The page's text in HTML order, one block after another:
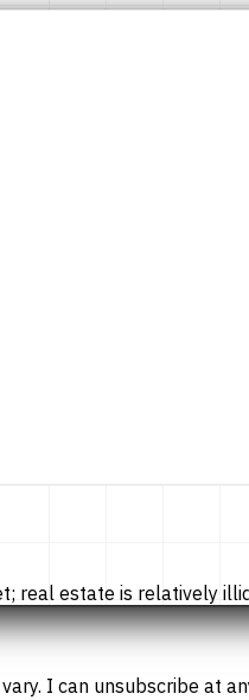
real estate is relatively
I can unsubscribe at